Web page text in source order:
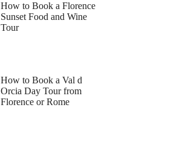
How to Book a Florence
Sunset Food and Wine
Tour
How to Book a Val d
Orcia Day Tour from
Florence or Rome